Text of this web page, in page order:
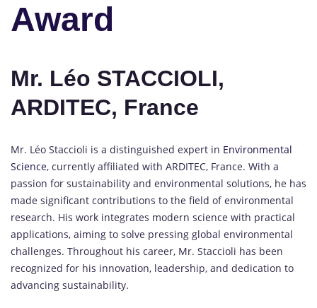
Award
Mr. Léo STACCIOLI,
ARDITEC, France
Mr. Léo Staccioli is a distinguished expert in Environmental
Science, currently affiliated with ARDITEC, France. With a
passion for sustainability and environmental solutions, he has
made significant contributions to the field of environmental
research. His work integrates modern science with practical
applications, aiming to solve pressing global environmental
challenges. Throughout his career, Mr. Staccioli has been
recognized for his innovation, leadership, and dedication to
advancing sustainability.